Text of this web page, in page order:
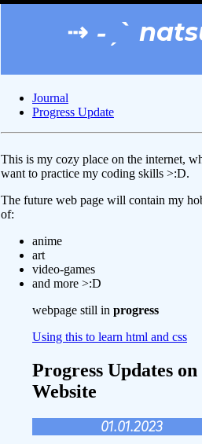
⇢ ˗ˏˋ
Journal
Progress Update
This is my cozy place on the internet,
want to practice my coding skills >:D.
The future web page will contain my
of:
anime
art
video-games
and more >:D
webpage still in progress
Using this to learn html and css
Progress Updates on
Website
01.01.2023